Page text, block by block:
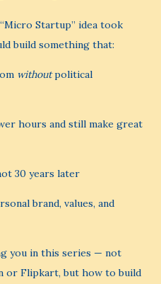
Startup” idea took
build something that:
withoutpolitical
hours and still make great
30 years later
brand, values, and
you in this series — not
or Flipkart, but how to build